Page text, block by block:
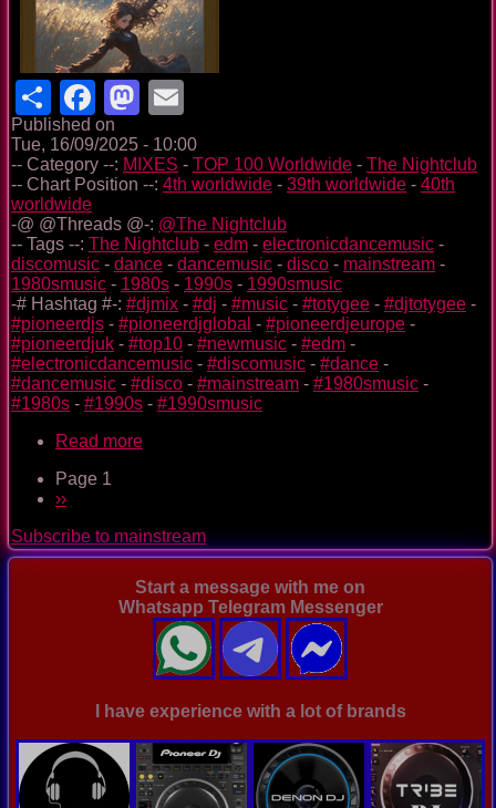
ShareFacebook
Mastodon
Published on
Tue, 16/09/2025 - 10:00
-- Category --: MIXES - TOP 100 Worldwide - The Nightclub
-- Chart Position --: 4th worldwide - 39th worldwide - 40th
worldwide
-@ @Threads @-: @The Nightclub
-- Tags --: The Nightclub - edm - electronicdancemusic -
discomusic - dance - dancemusic - disco - mainstream -
1980smusic - 1980s - 1990s - 1990smusic
-# Hashtag #-: #djmix - #dj - #music - #totygee - #djtotygee -
#pioneerdjs - #pioneerdjglobal - #pioneerdjeurope -
#pioneerdjuk - #top10 - #newmusic - #edm -
#electronicdancemusic - #discomusic - #dance -
#dancemusic - #disco - #mainstream - #1980smusic -
#1980s - #1990s - #1990smusic
Read more
Ep.
0093
Pagination
Page 1
Next
››
Subscribe to mainstream
Start a message with me on
Whatsapp Telegram Messenger
I have experience with a lot of brands